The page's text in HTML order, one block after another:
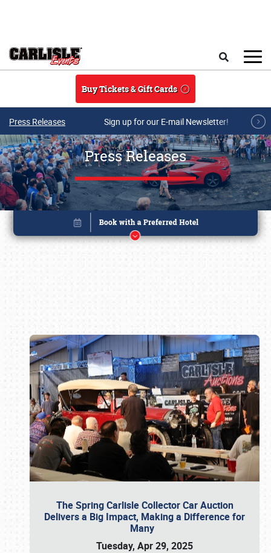
Buy Tickets & Gift Cards
Press Releases Sign up for our E-mail Newsletter!
Press Releases
The Spring Carlisle Collector Car Auction
Delivers a Big Impact, Making a Difference for
Many
Tuesday, Apr 29, 2025
Book online or call (800) 216-1876